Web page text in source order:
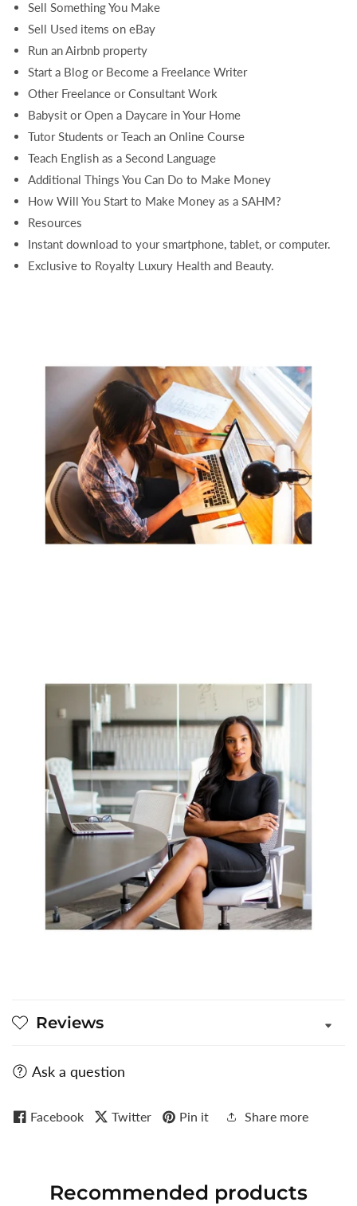
Sell Something You Make
Sell Used items on eBay
Run an Airbnb property
Start a Blog or Become a Freelance Writer
Other Freelance or Consultant Work
Babysit or Open a Daycare in Your Home
Tutor Students or Teach an Online Course
Teach English as a Second Language
Additional Things You Can Do to Make Money
How Will You Start to Make Money as a SAHM?
Resources
Instant download to your smartphone, tablet, or computer.
Exclusive to Royalty Luxury Health and Beauty.
Reviews
Ask a question
Facebook Twitter Pin it Share more
Recommended products